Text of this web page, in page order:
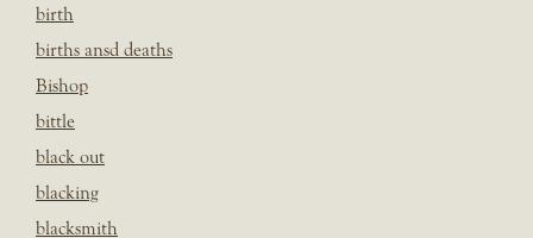
birth
births ansd deaths
Bishop
bittle
black out
blacking
blacksmith